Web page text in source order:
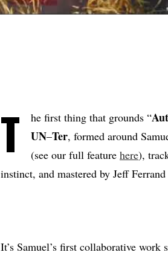
T he first thing that grounds “
UN–Ter, formed around
(see our full feature here),
instinct, and mastered by Jeff
It’s Samuel’s first collaborative